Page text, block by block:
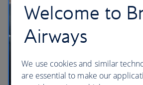
Welcome to
Airways
We use cookies and similar
are essential to make our